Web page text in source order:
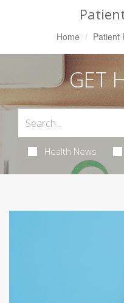
Home Patient
GET
Health News